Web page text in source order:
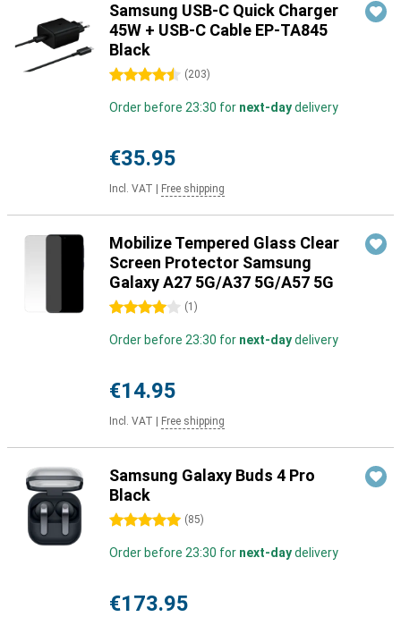
Samsung USB-C Quick Charger
45W + USB-C Cable EP-TA845
Black
4.5 stars (203)
Order before 23:30 for next-daydelivery
€35.95
Incl. VAT Free shipping
Mobilize Tempered Glass Clear
Screen Protector Samsung
Galaxy A27 5G/A37 5G/A57 5G
4 stars (1 )
Order before 23:30 for next-daydelivery
€14.95
Incl. VAT Free shipping
Samsung Galaxy Buds 4 Pro
Black
5 stars (85)
Order before 23:30 for next-daydelivery
€173.95